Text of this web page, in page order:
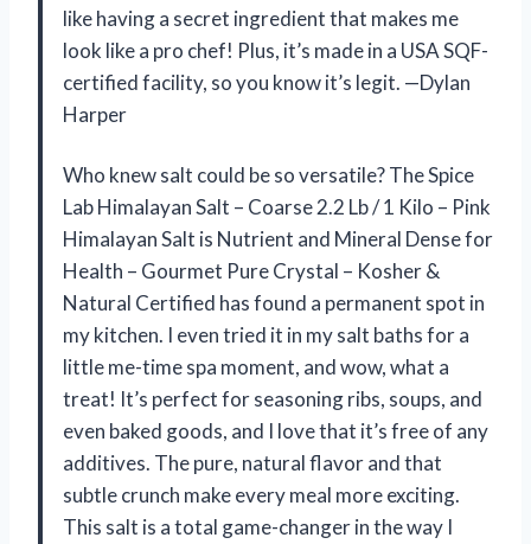
like having a secret ingredient that makes me
look like a pro chef! Plus, it’s made in a USA SQF-
certified facility, so you know it’s legit. —Dylan
Harper
Who knew salt could be so versatile? The Spice
Lab Himalayan Salt – Coarse 2.2 Lb / 1 Kilo – Pink
Himalayan Salt is Nutrient and Mineral Dense for
Health – Gourmet Pure Crystal – Kosher &
Natural Certified has found a permanent spot in
my kitchen. I even tried it in my salt baths for a
little me-time spa moment, and wow, what a
treat! It’s perfect for seasoning ribs, soups, and
even baked goods, and I love that it’s free of any
additives. The pure, natural flavor and that
subtle crunch make every meal more exciting.
This salt is a total game-changer in the way I